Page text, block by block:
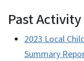
Past
2023 Local
Summary